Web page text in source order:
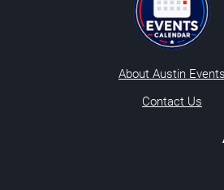
About Austin Events
Contact Us